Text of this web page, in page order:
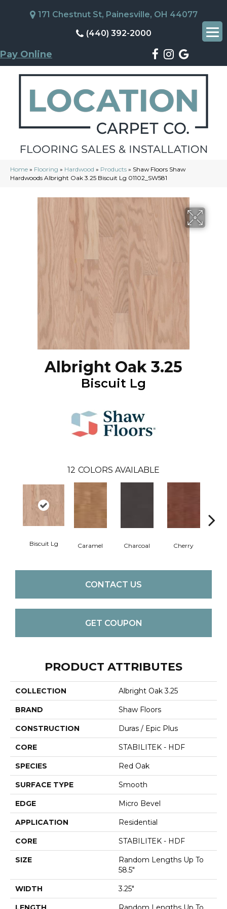
171 Chestnut St, Painesville, OH 44077
(440) 392-2000
Pay Online
Home » Flooring » Hardwood » Products » Shaw Floors Shaw
Hardwoods Albright Oak 3.25 Biscuit Lg 01102_SW581
Albright Oak 3.25
Biscuit Lg
12 COLORS AVAILABLE
Biscuit Lg Caramel Charcoal Cherry
CONTACT US
GET COUPON
PRODUCT ATTRIBUTES
COLLECTION Albright Oak 3.25
BRAND Shaw Floors
CONSTRUCTION Duras / Epic Plus
CORE STABILITEK - HDF
SPECIES Red Oak
SURFACE TYPE Smooth
EDGE Micro Bevel
APPLICATION Residential
CORE STABILITEK - HDF
SIZE
Random Lengths Up To
58.5"
WIDTH 3.25"